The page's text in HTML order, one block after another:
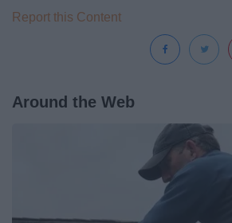
Report this Content
Around the Web